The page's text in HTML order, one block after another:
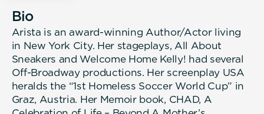
Bio
Arista is an award-winning Author/Actor living
in New York City. Her stageplays, All About
Sneakers and Welcome Home Kelly! had several
Off-Broadway productions. Her screenplay USA
heralds the “1st Homeless Soccer World Cup” in
Graz, Austria. Her Memoir book, CHAD, A